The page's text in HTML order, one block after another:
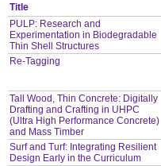
Title
PULP: Research and
Experimentation in Biodegradable
Thin Shell Structures
Re-Tagging
Tall Wood, Thin Concrete: Digitally
Drafting and Crafting in UHPC
(Ultra High Performance Concrete)
and Mass Timber
Surf and Turf: Integrating Resilient
Design Early in the Curriculum